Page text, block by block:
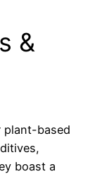
&
plant-based
boast a